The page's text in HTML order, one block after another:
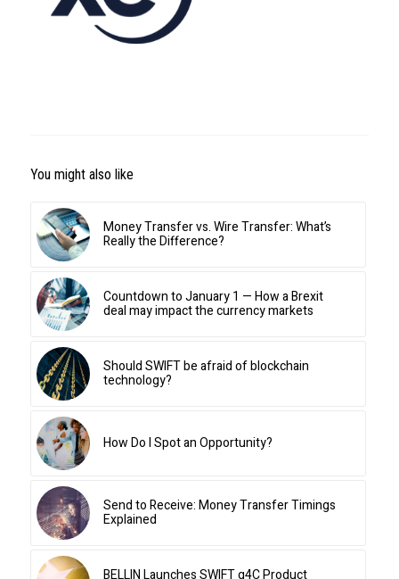
You might also like
Money Transfer vs. Wire Transfer: What’s
Really the Difference?
Countdown to January 1 — How a Brexit
deal may impact the currency markets
Should SWIFT be afraid of blockchain
technology?
How Do I Spot an Opportunity?
Send to Receive: Money Transfer Timings
Explained
BELLIN Launches SWIFT g4C Product